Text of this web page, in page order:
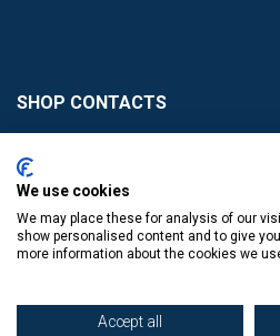
SHOP CONTACTS
Donaghmede -
Knocklyon -01 4061770
We use cookies
We may place these for analysis of our
show personalised content and to give
more information about the cookies we
Accept all